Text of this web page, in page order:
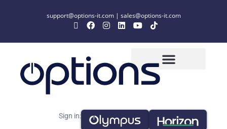
support@options-it.com| sales@options-it.com
Sign in: